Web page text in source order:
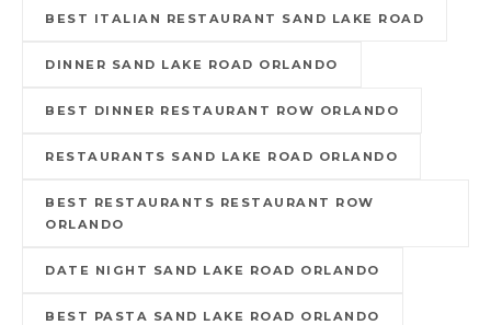
BEST ITALIAN RESTAURANT SAND LAKE ROAD
DINNER SAND LAKE ROAD ORLANDO
BEST DINNER RESTAURANT ROW ORLANDO
RESTAURANTS SAND LAKE ROAD ORLANDO
BEST RESTAURANTS RESTAURANT ROW
ORLANDO
DATE NIGHT SAND LAKE ROAD ORLANDO
BEST PASTA SAND LAKE ROAD ORLANDO